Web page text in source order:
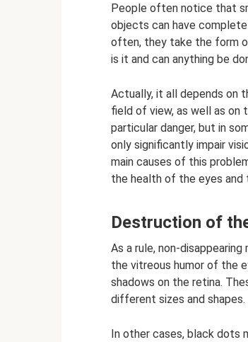
People often notice that
objects can have
often, they take the form
is it and can anything be
Actually, it all depends on
field of view, as well as on
particular danger, but in
only significantly impair
main causes of this
the health of the eyes and
Destruction of
As a rule, non-
the vitreous humor of the
shadows on the retina.
different sizes and shapes.
In other cases, black dots